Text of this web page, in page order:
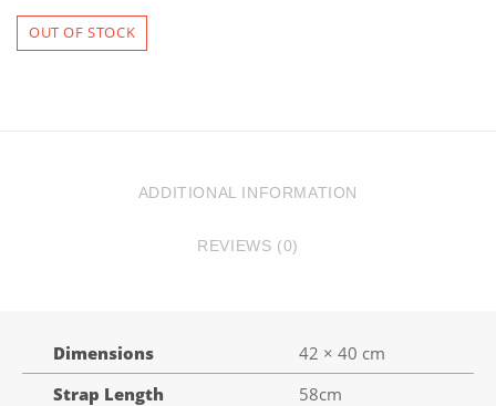
OUT OF STOCK
ADDITIONAL INFORMATION
REVIEWS (0)
Dimensions
42 × 40 cm
Strap Length
58cm